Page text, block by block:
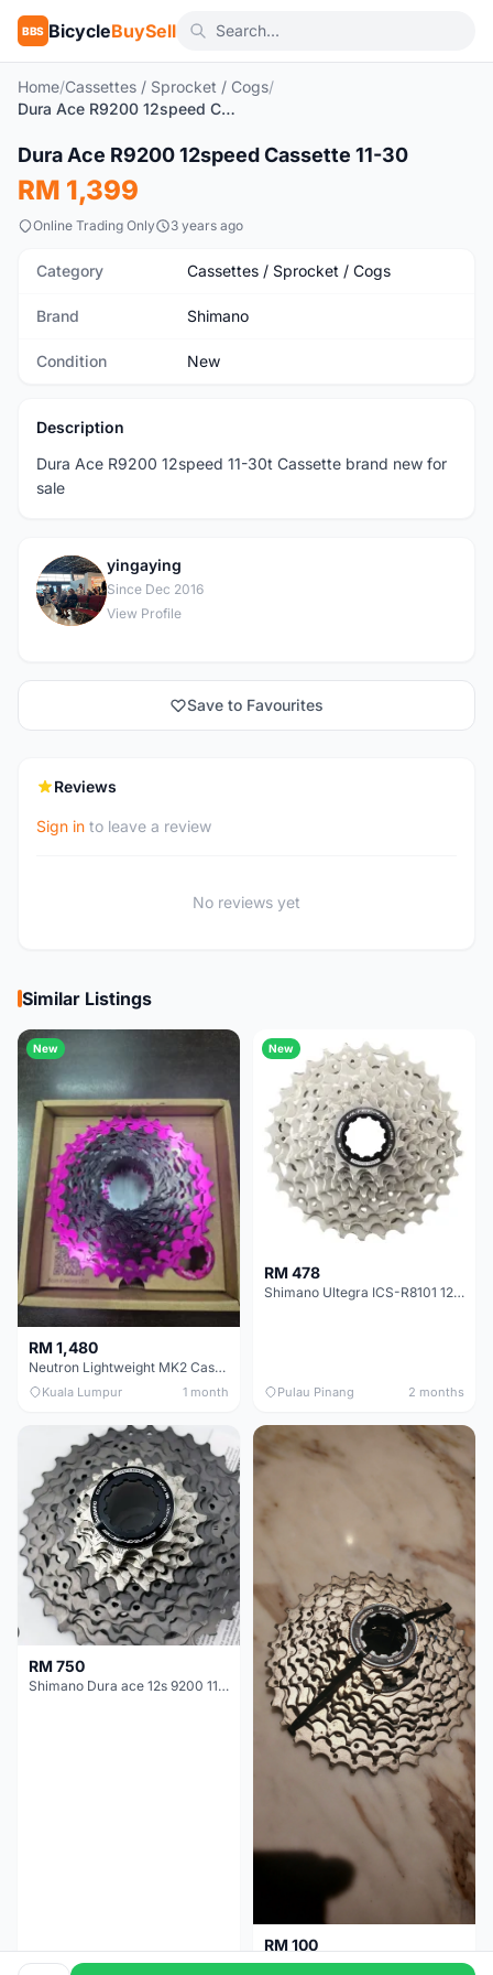
BBS BicycleBuySell
Home/Cassettes / Sprocket / Cogs/
Dura Ace R9200 12speed Cassette 11-30
New
Dura Ace R9200 12speed Cassette 11-30
RM 1,399
Online Trading Only 3 years ago
Category Cassettes / Sprocket / Cogs
Brand Shimano
Condition New
Description
Dura Ace R9200 12speed 11-30t Cassette brand new for
sale
Y
yingaying
Since Dec 2016
View Profile
Save to Favourites
Reviews
Sign in to leave a review
No reviews yet
Similar Listings
New
RM 1,480
Neutron Lightweight MK2 Cassette (11-34t) - Brand New !!
Kuala Lumpur 1 month
New
RM 478
Shimano Ultegra ICS-R8101 12 Speed Cassette Sprocket
Pulau Pinang 2 months
RM 750
Shimano Dura ace 12s 9200 11-30T
RM 100
Shimano 105 CS‑5800 Cassette – 10 Speed (Used, Good Condition)